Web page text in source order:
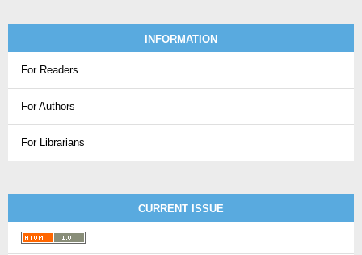
INFORMATION
For Readers
For Authors
For Librarians
CURRENT ISSUE